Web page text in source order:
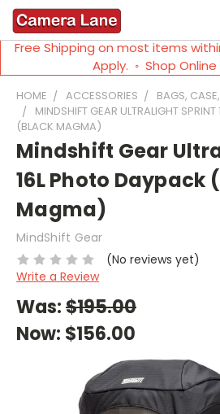
Free Shipping on most items
Apply. ◦ Shop
HOME ACCESSORIES
BAGS,
MINDSHIFT GEAR ULTRALIGHT
(BLACK MAGMA)
Mindshift Gear
16L Photo Daypack
Magma)
MindShift Gear
(No reviews yet)
Write a Review
Was:$195.00
Now: $156.00